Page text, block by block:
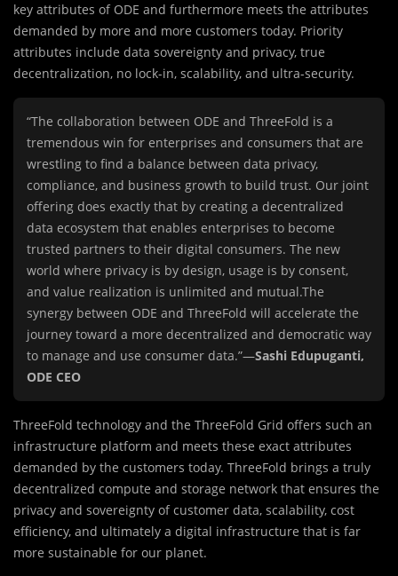
key attributes of ODE and furthermore meets the attributes
demanded by more and more customers today. Priority
attributes include data sovereignty and privacy, true
decentralization, no lock-in, scalability, and ultra-security.
“The collaboration between ODE and ThreeFold is a
tremendous win for enterprises and consumers that are
wrestling to find a balance between data privacy,
compliance, and business growth to build trust. Our joint
offering does exactly that by creating a decentralized
data ecosystem that enables enterprises to become
trusted partners to their digital consumers. The new
world where privacy is by design, usage is by consent,
and value realization is unlimited and mutual.The
synergy between ODE and ThreeFold will accelerate the
journey toward a more decentralized and democratic way
to manage and use consumer data.”—Sashi Edupuganti,
ODE CEO
ThreeFold technology and the ThreeFold Grid offers such an
infrastructure platform and meets these exact attributes
demanded by the customers today. ThreeFold brings a truly
decentralized compute and storage network that ensures the
privacy and sovereignty of customer data, scalability, cost
efficiency, and ultimately a digital infrastructure that is far
more sustainable for our planet.